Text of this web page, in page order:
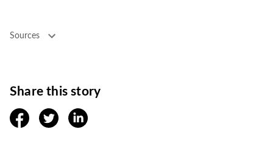
Sources
Share this story
facebooktwitter linkedin